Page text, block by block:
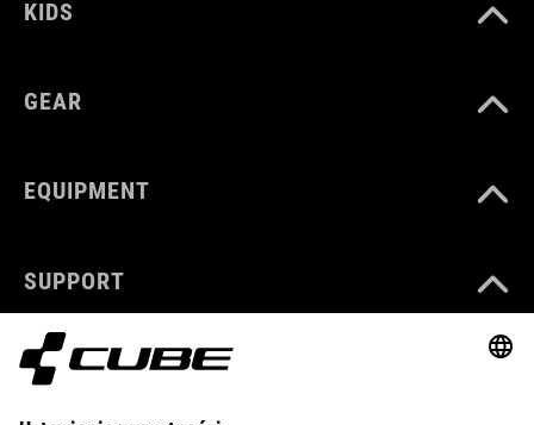
KIDS
GEAR
EQUIPMENT
SUPPORT
ABOUT US